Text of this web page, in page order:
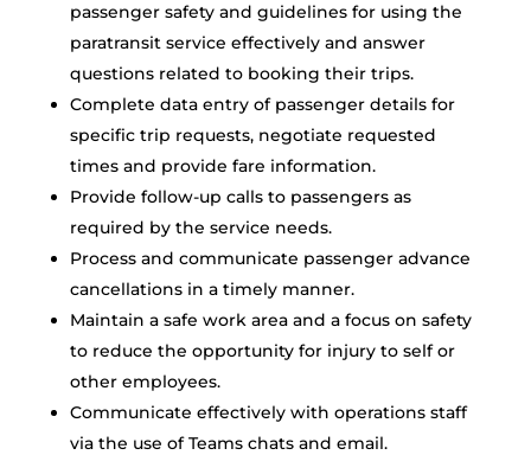
passenger safety and guidelines for using the
paratransit service effectively and answer
questions related to booking their trips.
Complete data entry of passenger details for
specific trip requests, negotiate requested
times and provide fare information.
Provide follow-up calls to passengers as
required by the service needs.
Process and communicate passenger advance
cancellations in a timely manner.
Maintain a safe work area and a focus on safety
to reduce the opportunity for injury to self or
other employees.
Communicate effectively with operations staff
via the use of Teams chats and email.